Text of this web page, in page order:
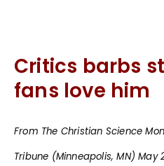
Critics barbs
fans love him
From The Christian Science
Tribune (Minneapolis, MN) May